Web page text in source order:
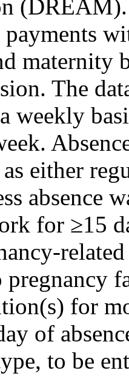
maternity
The
weekly
either
absence
for ≥15
pregnancy
for
of
to be